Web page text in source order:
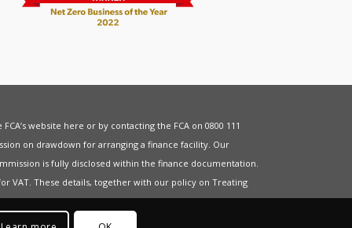
website here or by contacting the FCA on 0800 111
on drawdown for arranging a finance facility. Our
is fully disclosed within the finance documentation.
VAT . These details, together with our policy onTreating